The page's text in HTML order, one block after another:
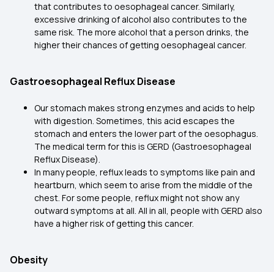
that contributes to oesophageal cancer. Similarly,
excessive drinking of alcohol also contributes to the
same risk. The more alcohol that a person drinks, the
higher their chances of getting oesophageal cancer.
Gastroesophageal Reflux Disease
Our stomach makes strong enzymes and acids to help
with digestion. Sometimes, this acid escapes the
stomach and enters the lower part of the oesophagus.
The medical term for this is GERD (Gastroesophageal
Reflux Disease).
In many people, reflux leads to symptoms like pain and
heartburn, which seem to arise from the middle of the
chest. For some people, reflux might not show any
outward symptoms at all. All in all, people with GERD also
have a higher risk of getting this cancer.
Obesity